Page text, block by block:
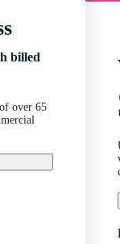
billed
over 65